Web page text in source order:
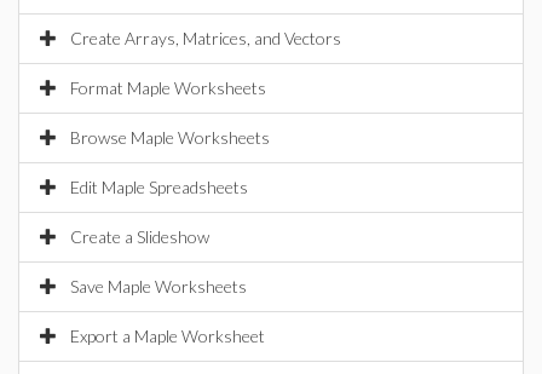
Create Arrays, Matrices, and Vectors
Format Maple Worksheets
Browse Maple Worksheets
Edit Maple Spreadsheets
Create a Slideshow
Save Maple Worksheets
Export a Maple Worksheet